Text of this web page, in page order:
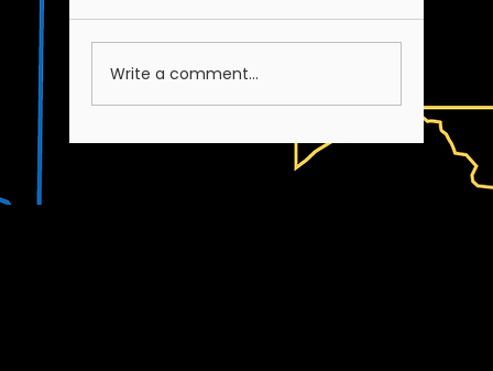
A Note on Our Team
Write a comment...